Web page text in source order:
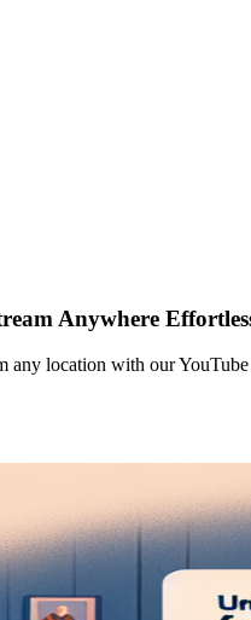
Anywhere
any location with our